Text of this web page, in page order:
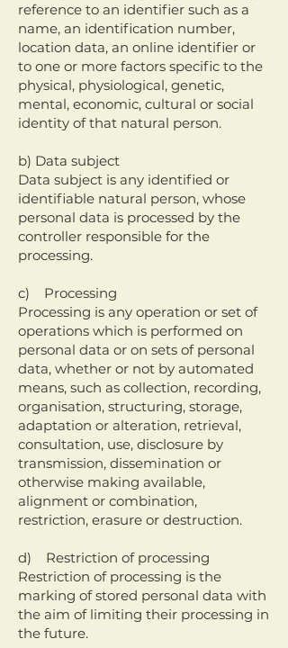
reference to an identifier such as a
name, an identification number,
location data, an online identifier or
to one or more factors specific to the
physical, physiological, genetic,
mental, economic, cultural or social
identity of that natural person.
b) Data subject
Data subject is any identified or
identifiable natural person, whose
personal data is processed by the
controller responsible for the
processing.
c) Processing
Processing is any operation or set of
operations which is performed on
personal data or on sets of personal
data, whether or not by automated
means, such as collection, recording,
organisation, structuring, storage,
adaptation or alteration, retrieval,
consultation, use, disclosure by
transmission, dissemination or
otherwise making available,
alignment or combination,
restriction, erasure or destruction.
d) Restriction of processing
Restriction of processing is the
marking of stored personal data with
the aim of limiting their processing in
the future.